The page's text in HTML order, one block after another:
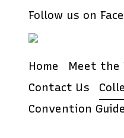
Follow us on
Home
Meet the
Contact Us
Convention